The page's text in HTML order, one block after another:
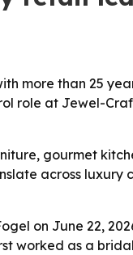
more than 25
role at Jewel-
gourmet
across
on June 22,
worked as a